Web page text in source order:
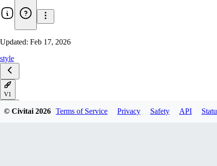
Updated: Feb 17, 2026
style
V1
© Civitai2026 Terms of Service Privacy Safety API